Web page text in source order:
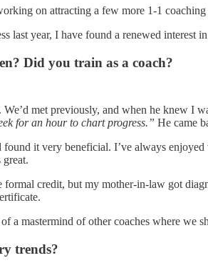
on attracting a few more 1-1
last year, I have found a renewed
Did you train as a coach?
met previously, and when he knew I
for an hour to chart progress.” He came
it very beneficial. I’ve always
credit, but my mother-in-law got
a mastermind of other coaches where we
trends?